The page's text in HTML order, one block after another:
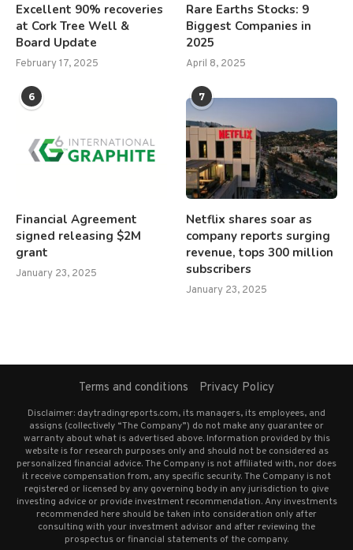
Excellent 90% recoveries
at Cork Tree Well &
Board Update
February 17, 2025
Rare Earths Stocks: 9
Biggest Companies in
2025
April 8, 2025
6
Financial Agreement
signed releasing $2M
grant
January 23, 2025
7
Netflix shares soar as
company reports surging
revenue, tops 300 million
subscribers
January 23, 2025
Terms and conditions Privacy Policy
Disclaimer: daytradingreports.com, its managers, its employees, and
assigns (collectively “The Company”) do not make any guarantee or
warranty about what is advertised above. Information provided by this
website is for research purposes only and should not be considered as
personalized financial advice. The Company is not affiliated with, nor does
it receive compensation from, any specific security. The Company is not
registered or licensed by any governing body in any jurisdiction to give
investing advice or provide investment recommendation. Any investments
recommended here should be taken into consideration only after
consulting with your investment advisor and after reviewing the
prospectus or financial statements of the company.